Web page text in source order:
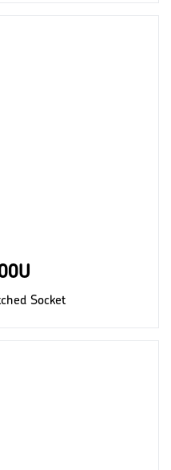
Socket